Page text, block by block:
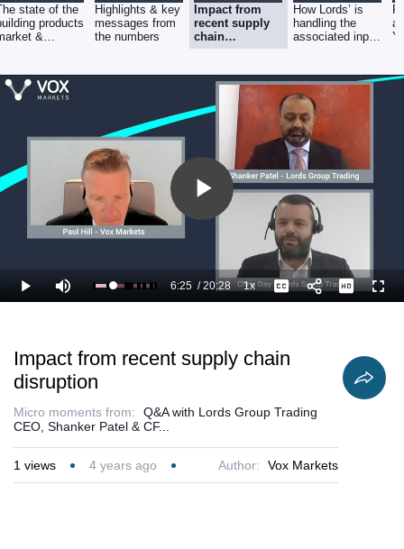
state of the
products
&
Highlights & key
messages from
the numbers
Impact from
recent supply
chain
disruption
How Lords’ is
handling the
associated input
Play
Video
Play Mute Loaded:
36.68%
Current
6:25 /
Duration
20:28 1xPlayback
Rate
Captions
Impact from recent supply chain
disruption
Micro moments from:
Q&A with Lords Group Trading
CEO, Shanker Patel & CF...
1 views 4 years ago Author: Vox Markets